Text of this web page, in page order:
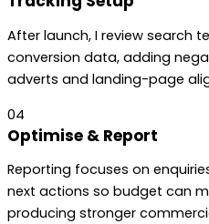
After launch, I review search
conversion data, adding
adverts and landing-page
04
Optimise & Report
Reporting focuses on
next actions so budget can
producing stronger